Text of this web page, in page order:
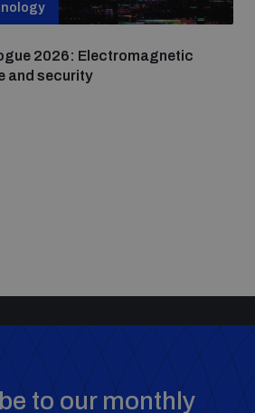
2026: Electromagnetic
and security
to our monthly